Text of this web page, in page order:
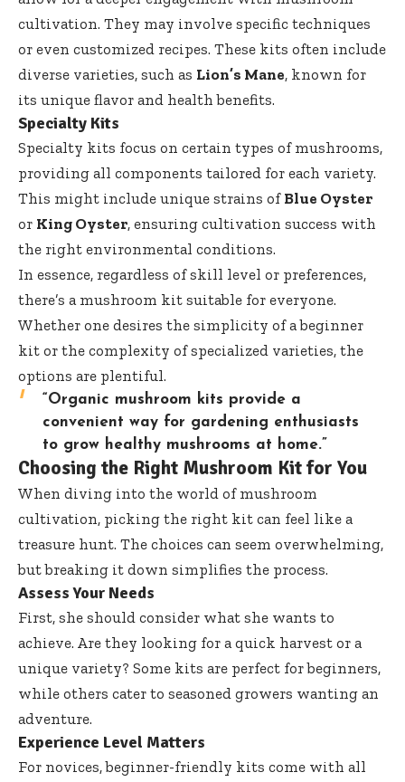
cultivation. They may involve specific techniques
or even customized recipes. These kits often include
diverse varieties, such as Lion’s Mane, known for
its unique flavor and health benefits.
Specialty Kits
Specialty kits focus on certain types of mushrooms,
providing all components tailored for each variety.
This might include unique strains of Blue Oyster
or King Oyster, ensuring cultivation success with
the right environmental conditions.
In essence, regardless of skill level or preferences,
there’s a mushroom kit suitable for everyone.
Whether one desires the simplicity of a beginner
kit or the complexity of specialized varieties, the
options are plentiful.
“Organic mushroom kits provide a
convenient way for gardening enthusiasts
to grow healthy mushrooms at home.”
Choosing the Right Mushroom Kit for You
When diving into the world of mushroom
cultivation, picking the right kit can feel like a
treasure hunt. The choices can seem overwhelming,
but breaking it down simplifies the process.
Assess Your Needs
First, she should consider what she wants to
achieve. Are they looking for a quick harvest or a
unique variety? Some kits are perfect for beginners,
while others cater to seasoned growers wanting an
adventure.
Experience Level Matters
For novices, beginner-friendly kits come with all